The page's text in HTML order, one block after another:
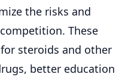
the risks and
These
steroids and other
better education